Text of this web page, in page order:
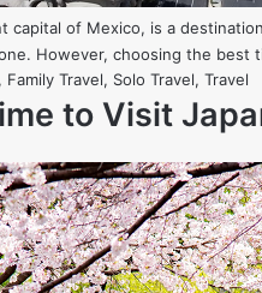
capital of Mexico, is a
However, choosing the best
, Family Travel, Solo Travel, Travel
to Visit